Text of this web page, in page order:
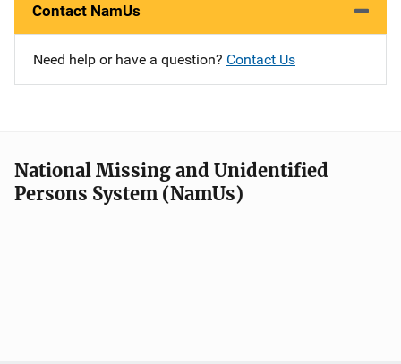
Contact NamUs
Need help or have a question? Contact Us
National Missing and Unidentified
Persons System (NamUs)